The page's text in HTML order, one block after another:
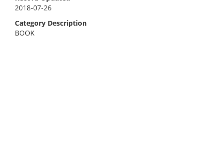
2018-07-26
Category Description
BOOK